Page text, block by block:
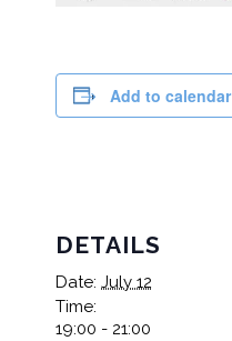
Add to calendar
DETAILS
Date: July 12
Time:
19:00 - 21:00